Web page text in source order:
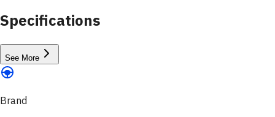
Specifications
See More
Brand